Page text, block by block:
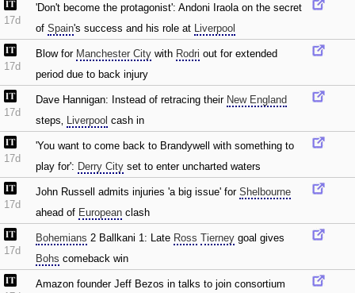
17d
'Don't become the protagonist': Andoni Iraola on the secret
of Spain's success and his role at Liverpool
17d
Blow for Manchester City with Rodri out for extended
period due to back injury
17d
Dave Hannigan: Instead of retracing their New England
steps‚ Liverpool cash in
17d
'You want to come back to Brandywell with something to
play for': Derry City set to enter uncharted waters
17d
John Russell admits injuries 'a big issue' for Shelbourne
ahead of European clash
17d
Bohemians 2 Ballkani 1: Late Ross Tierney goal gives
Bohs comeback win
Amazon founder Jeff Bezos in talks to join consortium